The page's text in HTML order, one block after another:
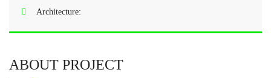
Architecture:
ABOUT PROJECT